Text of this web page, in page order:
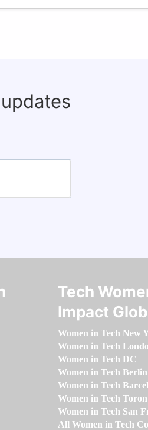
Tech
Impact
Women in Tech New
Women in Tech
Women in Tech DC
Women in Tech Berlin
Women in Tech
Women in Tech
Women in Tech San
All Women in Tech